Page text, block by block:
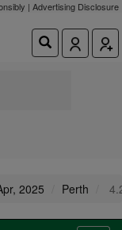
| Advertising Disclosure
2025 Perth